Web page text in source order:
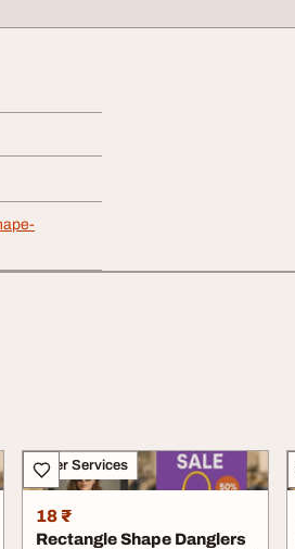
Other Services
18 ₹
Rectangle Shape Danglers